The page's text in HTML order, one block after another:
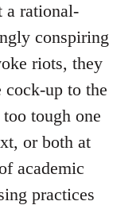
a rational-
conspiring
riots, they
up to the
tough one
or both at
academic
practices